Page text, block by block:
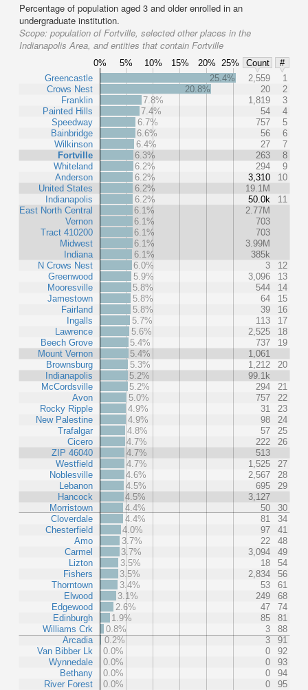
Percentage of population aged 3 and older enrolled in an
undergraduate institution.
Scope: population of Fortville, selected other places in the
Indianapolis Area, and entities that contain Fortville
0% 5% 10% 15% 20% 25% Count
#
Greencastle
Crows Nest
Franklin
Painted Hills
Speedway
Bainbridge
Wilkinson
Fortville
Whiteland
Anderson
United States
Indianapolis
East North Central
Vernon
Tract 410200
Midwest
Indiana
N Crows Nest
Greenwood
Mooresville
Jamestown
Fairland
Ingalls
Lawrence
Beech Grove
Mount Vernon
Brownsburg
Indianapolis
McCordsville
Avon
Rocky Ripple
New Palestine
Trafalgar
Cicero
ZIP 46040
Westfield
Noblesville
Lebanon
Hancock
Morristown
Cloverdale
Chesterfield
Amo
Carmel
Lizton
Fishers
Thorntown
Elwood
Edgewood
Edinburgh
Williams Crk
Arcadia
Van Bibber Lk
Wynnedale
Bethany
River Forest
25.4% 2,559
1
20.8%
20
2
7.8%
1,819
3
7.4%
54
4
6.7%
757
5
6.6%
56
6
6.4%
27
7
6.3%
263
8
6.2%
294
9
6.2%
3,310
10
6.2%
19.1M
6.2%
50.0k
11
6.1%
2.77M
6.1%
703
6.1%
703
6.1%
3.99M
6.1%
385k
6.0%
3
12
5.9%
3,096
13
5.8%
544
14
5.8%
64
15
5.8%
39
16
5.7%
113
17
5.6%
2,525
18
5.4%
737
19
5.4%
1,061
5.3%
1,212
20
5.2%
99.1k
5.2%
294
21
5.0%
757
22
4.9%
31
23
4.9%
98
24
4.8%
57
25
4.7%
222
26
4.7%
513
4.7%
1,525
27
4.6%
2,567
28
4.5%
695
29
4.5%
3,127
4.4%
50
30
4.4%
81
34
4.0%
97
41
3.7%
22
48
3.7%
3,094
49
3.5%
18
54
3.5%
2,834
56
3.4%
53
61
3.1%
249
68
2.6%
47
74
1.9%
85
81
0.8%
3
88
0.2%
3
91
0.0%
0
92
0.0%
0
93
0.0%
0
94
0.0%
0 95